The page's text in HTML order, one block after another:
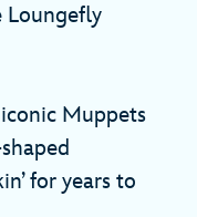
Loungefly
Muppets
for years to